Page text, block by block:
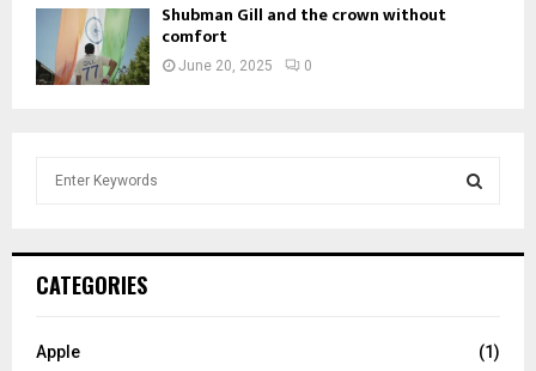
Shubman Gill and the crown without
comfort
June 20, 2025 0
h
o
CATEGORIES
Apple
(1)